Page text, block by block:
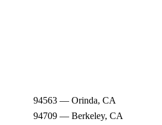
94563 — Orinda, CA
94709 — Berkeley, CA